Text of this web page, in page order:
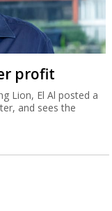
profit
Lion, El Al posted a
and sees the